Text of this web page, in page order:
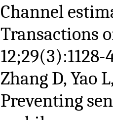
Channel
Transactions
12;29(3):1128-
Zhang D, Yao
Preventing